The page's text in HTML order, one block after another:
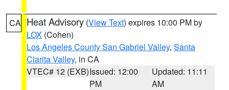
CA Heat Advisory (View Text) expires 10:00 PM by
LOX (Cohen)
Los Angeles County San Gabriel Valley, Santa
Clarita Valley, in CA
VTEC# 12 (EXB)Issued: 12:00
PM
Updated: 11:11
AM